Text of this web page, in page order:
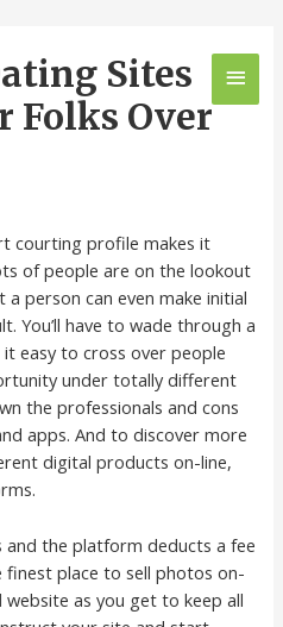
Sites
Folks Over
courting profile makes it
of people are on the lookout
person can even make initial
You’ll have to wade through a
easy to cross over people
under totally different
the professionals and cons
apps. And to discover more
digital products on-line,
and the platform deducts a fee
finest place to sell photos on-
as you get to keep all